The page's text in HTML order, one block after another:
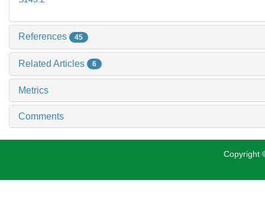
References 45
Related Articles 6
Metrics
Comments
Copyright